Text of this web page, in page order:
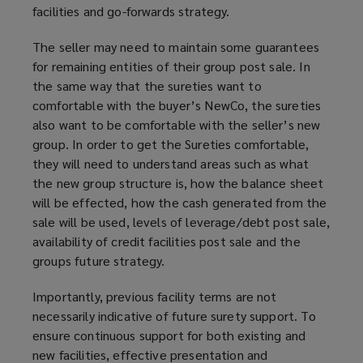
facilities and go-forwards strategy.
The seller may need to maintain some guarantees
for remaining entities of their group post sale. In
the same way that the sureties want to
comfortable with the buyer’s NewCo, the sureties
also want to be comfortable with the seller’s new
group. In order to get the Sureties comfortable,
they will need to understand areas such as what
the new group structure is, how the balance sheet
will be effected, how the cash generated from the
sale will be used, levels of leverage/debt post sale,
availability of credit facilities post sale and the
groups future strategy.
Importantly, previous facility terms are not
necessarily indicative of future surety support. To
ensure continuous support for both existing and
new facilities, effective presentation and